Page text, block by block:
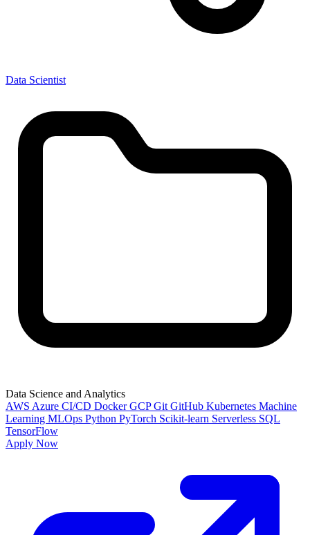
Data Scientist
Data Science and Analytics
AWS Azure CI/CD DockerGCPGit GitHub Kubernetes Machine
Learning MLOps Python PyTorch Scikit-learn Serverless SQL
TensorFlow
Apply Now